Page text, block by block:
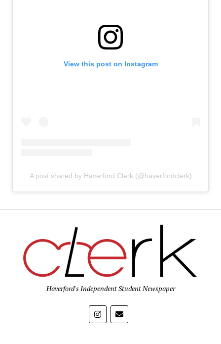
View this post on Instagram
A post shared by Haverford Clerk (@haverfordclerk)
Haverford's Independent Student Newspaper